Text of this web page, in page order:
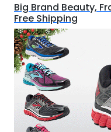
Big Brand Beauty,
Free Shipping